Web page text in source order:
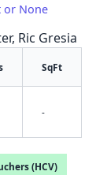
or None
Ric Gresia
SqFt
-
(HCV)